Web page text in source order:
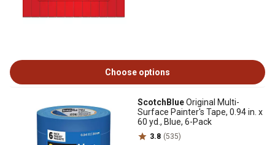
Choose options
ScotchBlueOriginal Multi-
Surface Painter's Tape, 0.94 in. x
60 yd., Blue, 6-Pack
3.8 (535)